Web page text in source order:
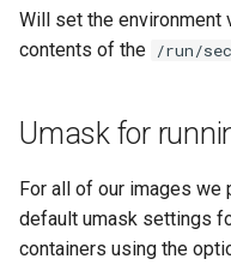
Will set the environment
contents of the /run/
Umask for
For all of our images
default umask settings
containers using the